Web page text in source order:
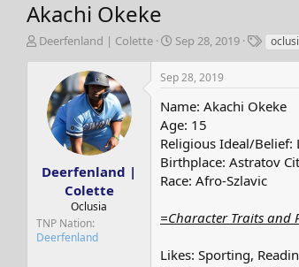
Akachi Okeke
T
a
r
Deerfenland | Colette
S
a
t
d
a
t
e
Sep 28, 2019
T
Deerfenland |
Colette
Oclusia
TNP Nation
Deerfenland
Sep 28, 2019
Name: Akachi Okeke
Age: 15
Religious Ideal/Belief:
Birthplace: Astratov
Race: Afro-Szlavic
=Character Traits and
Likes: Sporting,